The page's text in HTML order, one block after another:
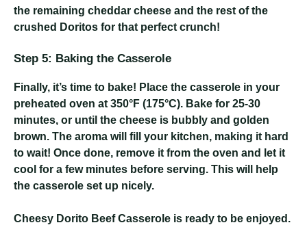
the remaining cheddar cheese and the rest of the
crushed Doritos for that perfect crunch!
Step 5: Baking the Casserole
Finally, it’s time to bake! Place the casserole in your
preheated oven at 350°F (175°C). Bake for 25-30
minutes, or until the cheese is bubbly and golden
brown. The aroma will fill your kitchen, making it hard
to wait! Once done, remove it from the oven and let it
cool for a few minutes before serving. This will help
the casserole set up nicely.
Cheesy Dorito Beef Casserole is ready to be enjoyed.